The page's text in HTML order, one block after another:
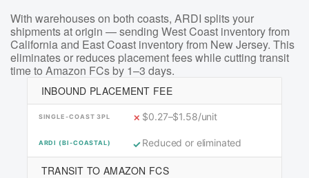
With warehouses on both coasts, ARDI splits your
shipments at origin — sending West Coast inventory from
California and East Coast inventory from New Jersey. This
eliminates or reduces placement fees while cutting transit
time to Amazon FCs by 1–3 days.
INBOUND PLACEMENT FEE
$0.27–$1.58/unit
Reduced or eliminated
TRANSIT TO AMAZON FCS